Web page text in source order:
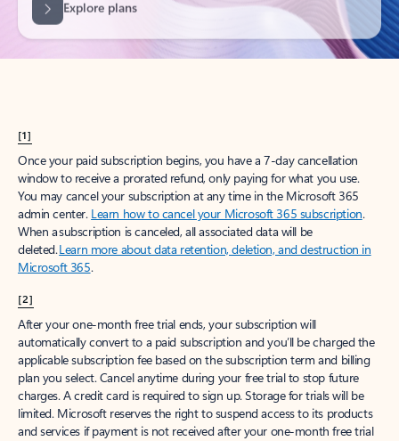
[1]
Once your paid subscription begins, you have a 7-day cancellation
window to receive a prorated refund, only paying for what you use.
You may cancel your subscription at any time in the Microsoft 365
admin center. Learn how to cancel your Microsoft 365 subscription.
When a subscription is canceled, all associated data will be
deleted.Learn more about data retention, deletion, and destruction in
Microsoft 365.
[2]
After your one-month free trial ends, your subscription will
automatically convert to a paid subscription and you’ll be charged the
applicable subscription fee based on the subscription term and billing
plan you select. Cancel anytime during your free trial to stop future
charges. A credit card is required to sign up. Storage for trials will be
limited. Microsoft reserves the right to suspend access to its products
and services if payment is not received after your one-month free trial